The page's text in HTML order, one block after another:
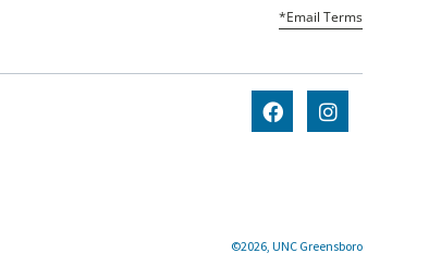
*Email Terms
©2026, UNC Greensboro